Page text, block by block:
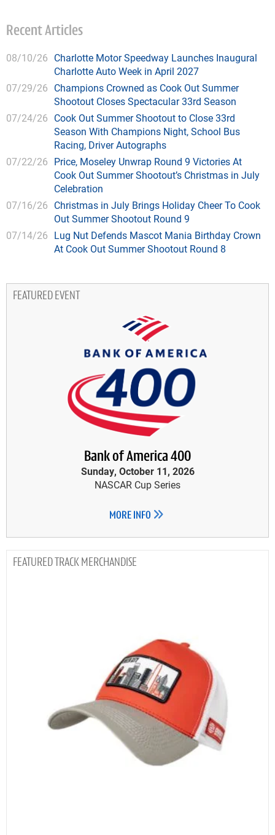
Recent Articles
08/10/26 Charlotte Motor Speedway Launches Inaugural
Charlotte Auto Week in April 2027
07/29/26 Champions Crowned as Cook Out Summer
Shootout Closes Spectacular 33rd Season
07/24/26 Cook Out Summer Shootout to Close 33rd
Season With Champions Night, School Bus
Racing, Driver Autographs
07/22/26 Price, Moseley Unwrap Round 9 Victories At
Cook Out Summer Shootout’s Christmas in July
Celebration
07/16/26 Christmas in July Brings Holiday Cheer To Cook
Out Summer Shootout Round 9
07/14/26 Lug Nut Defends Mascot Mania Birthday Crown
At Cook Out Summer Shootout Round 8
FEATURED EVENT
Bank of America 400
Sunday, October 11, 2026
NASCAR Cup Series
MORE INFO
TRACK MERCHANDISE